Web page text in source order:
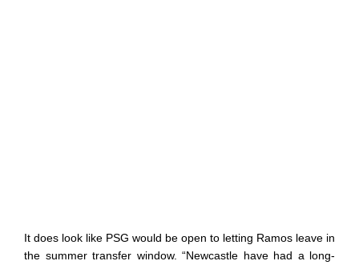
It does look like PSG would be open to letting Ramos leave in
the summer transfer window. “Newcastle have had a long-